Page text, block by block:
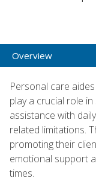
Overview
Personal care
play a crucial role
assistance with
related limitations.
promoting their
emotional support
times.